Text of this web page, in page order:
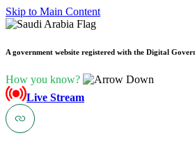
Skip to Main Content
A government website registered with the Digital
How you know?
Live Stream